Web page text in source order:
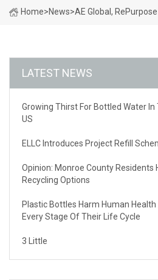
Home>News>AE Global,
LATEST NEWS
Growing Thirst For Bottled Water In
US
ELLC Introduces Project Refill
Opinion: Monroe County Residents
Recycling Options
Plastic Bottles Harm Human
Every Stage Of Their Life Cycle
3 Little